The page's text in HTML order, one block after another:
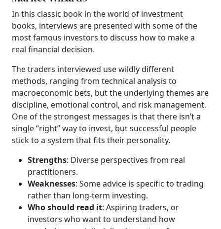
In this classic book in the world of investment
books, interviews are presented with some of the
most famous investors to discuss how to make a
real financial decision.
The traders interviewed use wildly different
methods, ranging from technical analysis to
macroeconomic bets, but the underlying themes are
discipline, emotional control, and risk management.
One of the strongest messages is that there isn’t a
single “right” way to invest, but successful people
stick to a system that fits their personality.
Strengths: Diverse perspectives from real
practitioners.
Weaknesses: Some advice is specific to trading
rather than long-term investing.
Who should read it: Aspiring traders, or
investors who want to understand how